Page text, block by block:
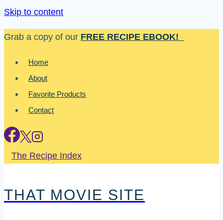
Skip to content
Grab a copy of our FREE RECIPE EBOOK!
Home
About
Favorite Products
Contact
The Recipe Index
THAT MOVIE SITE